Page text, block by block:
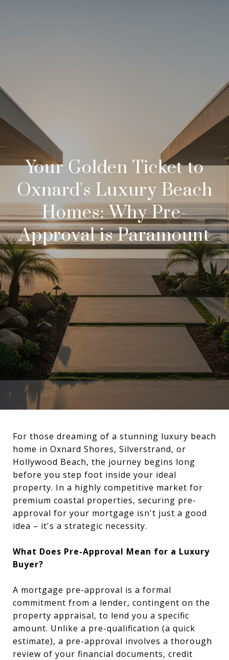
Your Golden Ticket to
Oxnard's Luxury Beach
Homes: Why Pre-
Approval is Paramount
For those dreaming of a stunning luxury beach
home in Oxnard Shores, Silverstrand, or
Hollywood Beach, the journey begins long
before you step foot inside your ideal
property. In a highly competitive market for
premium coastal properties, securing pre-
approval for your mortgage isn't just a good
idea – it's a strategic necessity.
What Does Pre-Approval Mean for a Luxury
Buyer?
A mortgage pre-approval is a formal
commitment from a lender, contingent on the
property appraisal, to lend you a specific
amount. Unlike a pre-qualification (a quick
estimate), a pre-approval involves a thorough
review of your financial documents, credit